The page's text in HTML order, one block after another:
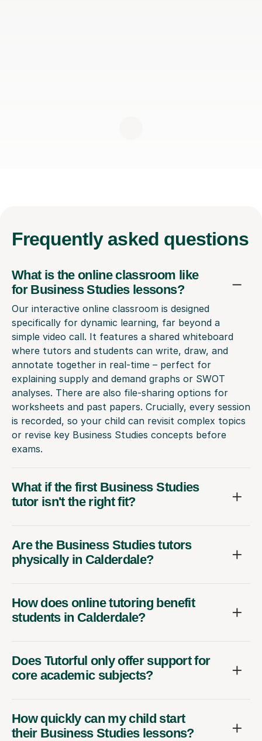
Frequently asked questions
What is the online classroom like
for Business Studies lessons?
Our interactive online classroom is designed
specifically for dynamic learning, far beyond a
simple video call. It features a shared whiteboard
where tutors and students can write, draw, and
annotate together in real-time – perfect for
explaining supply and demand graphs or SWOT
analyses. There are also file-sharing options for
worksheets and past papers. Crucially, every session
is recorded, so your child can revisit complex topics
or revise key Business Studies concepts before
exams.
What if the first Business Studies
tutor isn't the right fit?
Are the Business Studies tutors
physically in Calderdale?
How does online tutoring benefit
students in Calderdale?
Does Tutorful only offer support for
core academic subjects?
How quickly can my child start
their Business Studies lessons?